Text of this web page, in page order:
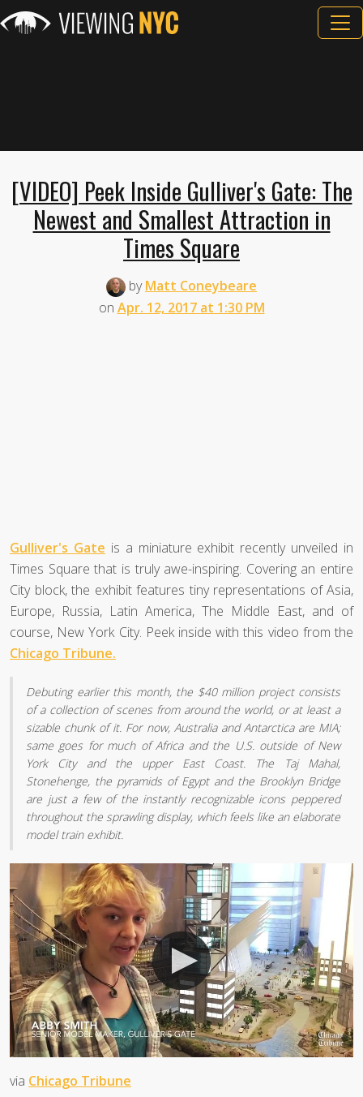
[VIDEO] Peek Inside Gulliver's Gate: The
Newest and Smallest Attraction in
Times Square
byMatt Coneybeare
on Apr. 12, 2017 at 1:30 PM
Gulliver's Gate is a miniature exhibit recently unveiled in
Times Square that is truly awe-inspiring. Covering an entire
City block, the exhibit features tiny representations of Asia,
Europe, Russia, Latin America, The Middle East, and of
course, New York City. Peek inside with this video from the
Chicago Tribune.
Debuting earlier this month, the $40 million project consists
of a collection of scenes from around the world, or at least a
sizable chunk of it. For now, Australia and Antarctica are MIA;
same goes for much of Africa and the U.S. outside of New
York City and the upper East Coast. The Taj Mahal,
Stonehenge, the pyramids of Egypt and the Brooklyn Bridge
are just a few of the instantly recognizable icons peppered
throughout the sprawling display, which feels like an elaborate
model train exhibit.
via Chicago Tribune